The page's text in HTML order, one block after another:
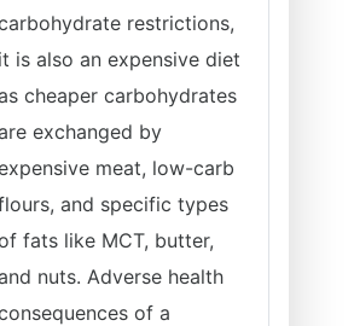
restrictions,
it is also an expensive diet
cheaper carbohydrates
exchanged by
meat, low-carb
and specific types
fats like MCT, butter,
nuts. Adverse health
of a